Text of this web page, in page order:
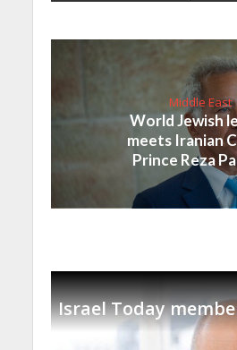
Middle East
World Jewish
meets Iranian
Prince Reza
Israel Today